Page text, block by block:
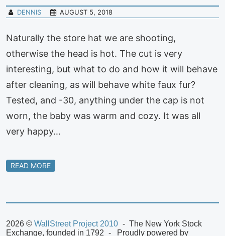
DENNIS AUGUST 5, 2018
Naturally the store hat we are shooting,
otherwise the head is hot. The cut is very
interesting, but what to do and how it will behave
after cleaning, as will behave white faux fur?
Tested, and -30, anything under the cap is not
worn, the baby was warm and cozy. It was all
very happy…
READ MORE
2026 © WallStreet Project 2010
The New York Stock
Exchange, founded in 1792
Proudly powered by